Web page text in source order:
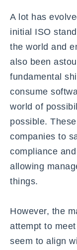
A lot has
initial ISO
the world and
also been
fundamental
consume
world of
possible.
companies to
compliance
allowing
things.
However, the
attempt to
seem to align